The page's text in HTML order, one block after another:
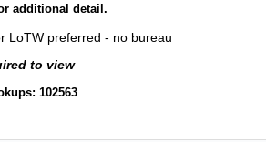
additional detail.
LoTW preferred - no bureau
to view
102563